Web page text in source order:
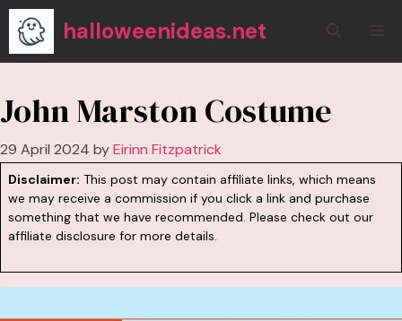
Skip
content
halloweenideas.net
John Marston Costume
29 April 2024 byEirinn Fitzpatrick
Disclaimer: This post may contain affiliate links, which means
we may receive a commission if you click a link and purchase
something that we have recommended. Please check out our
affiliate disclosure for more details.